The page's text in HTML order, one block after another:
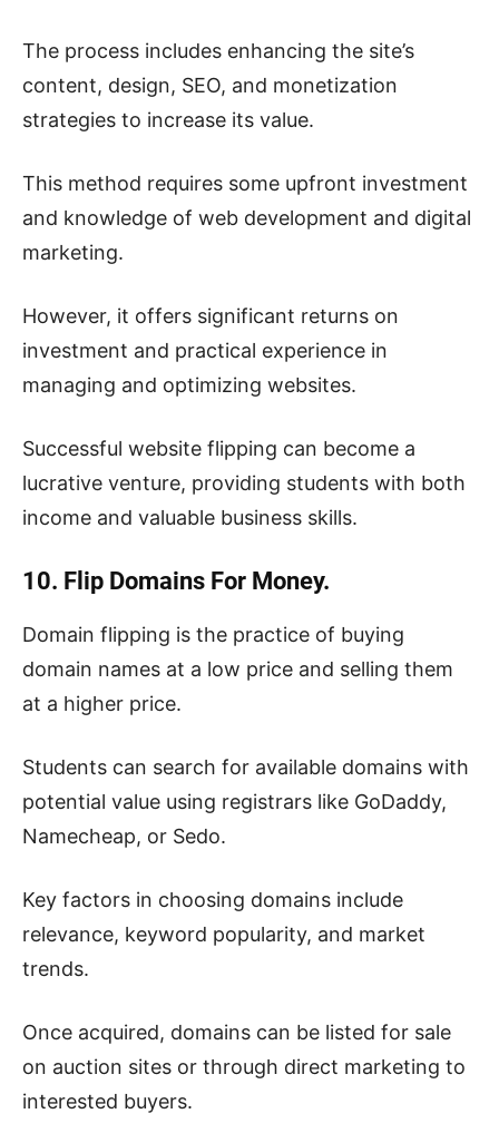
The process includes enhancing the site’s
content, design, SEO, and monetization
strategies to increase its value.
This method requires some upfront investment
and knowledge of web development and digital
marketing.
However, it offers significant returns on
investment and practical experience in
managing and optimizing websites.
Successful website flipping can become a
lucrative venture, providing students with both
income and valuable business skills.
10. Flip Domains For Money.
Domain flipping is the practice of buying
domain names at a low price and selling them
at a higher price.
Students can search for available domains with
potential value using registrars like GoDaddy,
Namecheap, or Sedo.
Key factors in choosing domains include
relevance, keyword popularity, and market
trends.
Once acquired, domains can be listed for sale
on auction sites or through direct marketing to
interested buyers.